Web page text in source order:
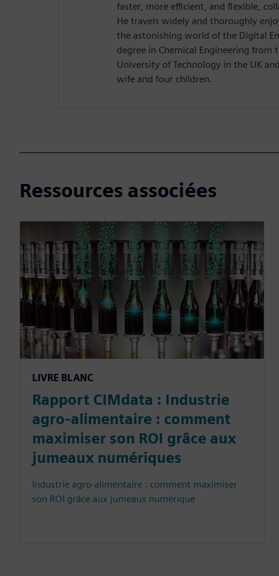
faster, more efficient, and flexible,
He travels widely and thoroughly
the astonishing world of the Digital
degree in Chemical Engineering from
University of Technology in the UK
wife and four children.
Ressources associées
LIVRE BLANC
Rapport CIMdata : Industrie
agro-alimentaire : comment
maximiser son ROI grâce aux
jumeaux numériques
Industrie agro-alimentaire : comment maximiser
son ROI grâce aux jumeaux numérique